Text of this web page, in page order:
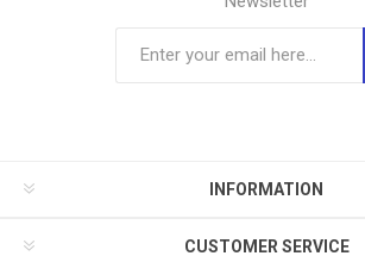
INFORMATION
CUSTOMER SERVICE